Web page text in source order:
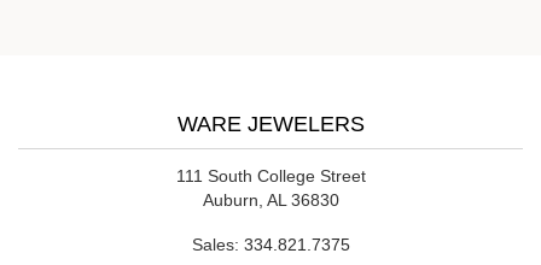
WARE JEWELERS
111 South College Street
Auburn, AL 36830
Sales: 334.821.7375